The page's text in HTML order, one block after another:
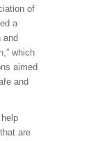
of
a
and
which
aimed
and
are